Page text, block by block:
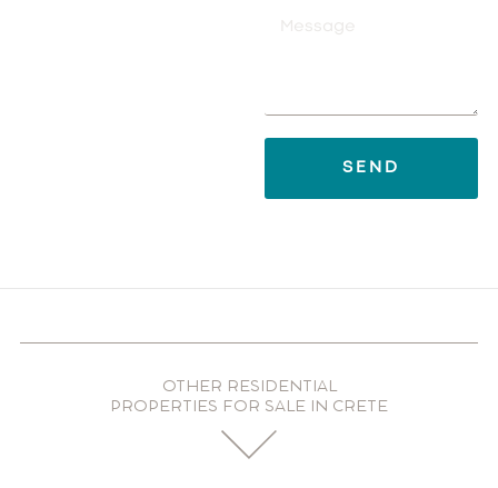
SEND
OTHER RESIDENTIAL
PROPERTIES FOR SALE IN CRETE